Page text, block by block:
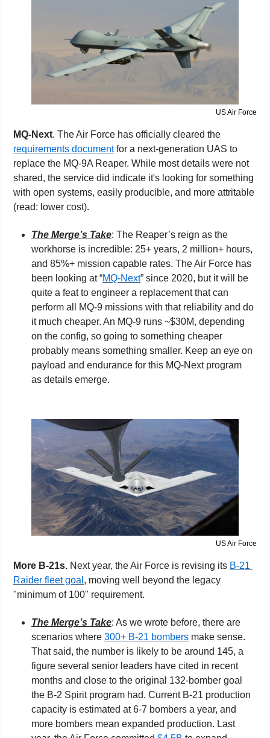
US Air Force
MQ-Next
requirements document for a next-generation UAS to
replace the MQ-9A Reaper. While most details were not
shared, the service did indicate it's looking for something
with open systems, easily producible, and more attritable
(read: lower cost).
The Merge’s Take: The Reaper’s reign as the
workhorse is incredible: 25+ years, 2 million+ hours,
and 85%+ mission capable rates. The Air Force has
been looking at “MQ-Next” since 2020, but it will be
quite a feat to engineer a replacement that can
perform all MQ-9 missions with that reliability and do
it much cheaper. An MQ-9 runs ~$30M, depending
on the config, so going to something cheaper
probably means something smaller. Keep an eye on
payload and endurance for this MQ-Next program
as details emerge.
US Air Force
More B-21s. Next year, the Air Force is revising its B-21
Raider fleet goal , moving well beyond the legacy
"minimum of 100" requirement.
The Merge’s Take: As we wrote before, there are
scenarios where 300+ B-21 bombers make sense.
That said, the number is likely to be around 145, a
figure several senior leaders have cited in recent
months and close to the original 132-bomber goal
the B-2 Spirit program had. Current B-21 production
capacity is estimated at 6-7 bombers a year, and
more bombers mean expanded production. Last